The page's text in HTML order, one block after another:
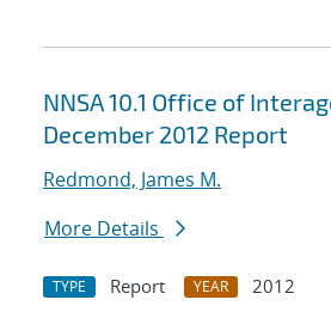
NNSA 10.1 Office of
December 2012 Report
Redmond, James M.
More Details
TYPE Report YEAR
2012